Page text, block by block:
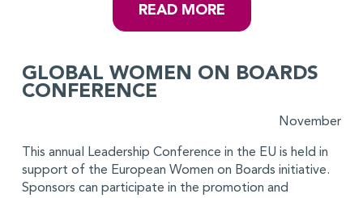
READ MORE
GLOBAL WOMEN ON BOARDS
CONFERENCE
November
This annual Leadership Conference in the EU is held in
support of the European Women on Boards initiative.
Sponsors can participate in the promotion and